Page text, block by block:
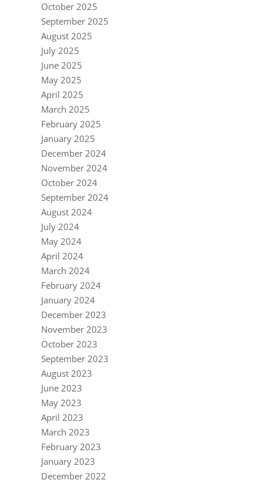
October 2025
September 2025
August 2025
July 2025
June 2025
May 2025
April 2025
March 2025
February 2025
January 2025
December 2024
November 2024
October 2024
September 2024
August 2024
July 2024
May 2024
April 2024
March 2024
February 2024
January 2024
December 2023
November 2023
October 2023
September 2023
August 2023
June 2023
May 2023
April 2023
March 2023
February 2023
January 2023
December 2022